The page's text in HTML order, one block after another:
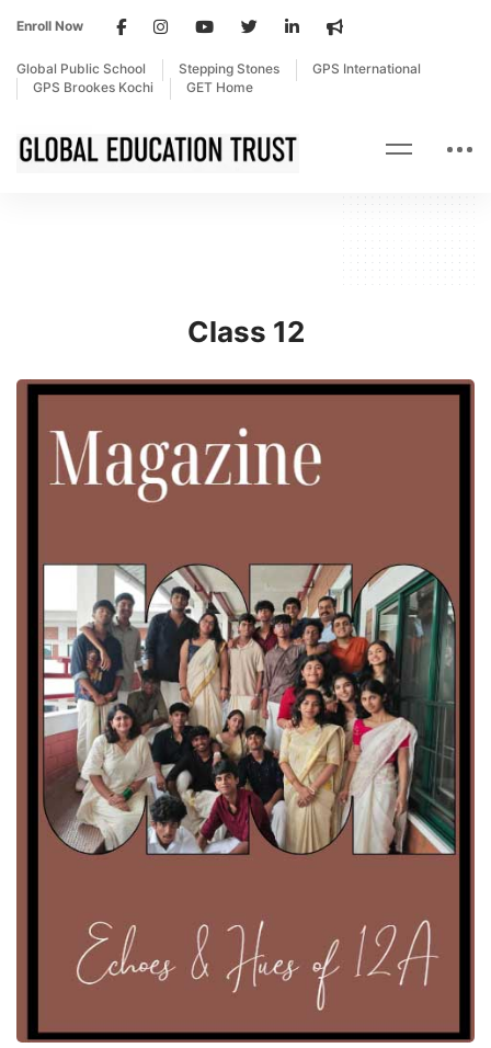
Enroll Now
Global Public School Stepping Stones
GPS International
GPS Brookes Kochi
GET Home
Class 12